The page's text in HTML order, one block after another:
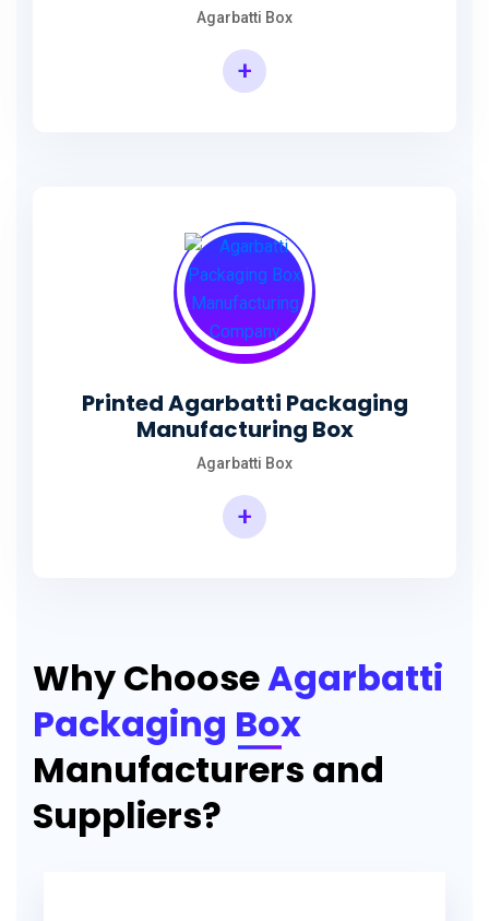
Agarbatti Box
+
Printed Agarbatti Packaging
Manufacturing Box
Agarbatti Box
+
Why ChooseAgarbatti
Packaging Box
Manufacturers and
Suppliers?